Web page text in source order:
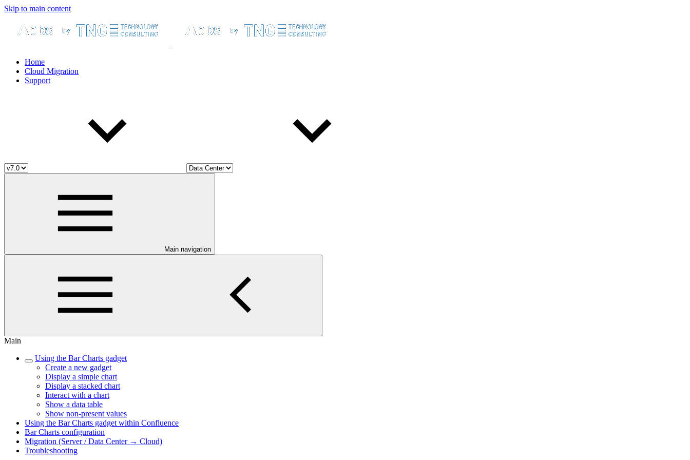
Skip to main content
Home
Cloud Migration
Support
Main navigation
Main
Using the Bar Charts gadget
Create a new gadget
Display a simple chart
Display a stacked chart
Interact with a chart
Show a data table
Show non-present values
Using the Bar Charts gadget within Confluence
Bar Charts configuration
Migration (Server / Data Center → Cloud)
Troubleshooting